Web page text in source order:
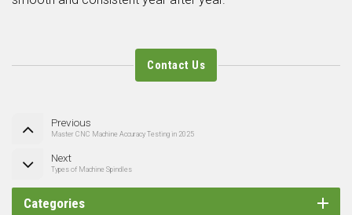
Contact Us
Previous
Master CNC Machine Accuracy Testing in 2025
Next
Types of Machine Spindles
Categories